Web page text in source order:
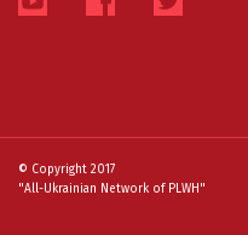
© Copyright 2017
"All-Ukrainian Network of PLWH"